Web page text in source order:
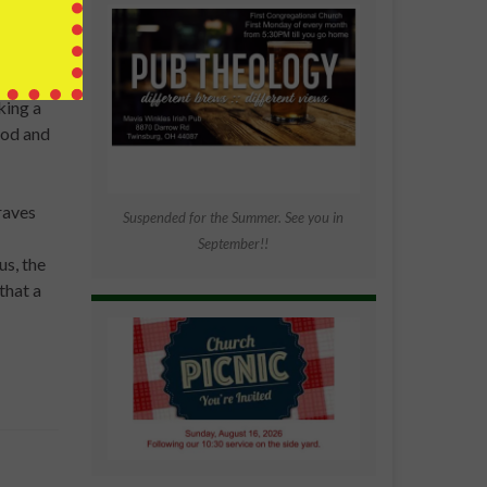
a
and
the
a
Suspended for the Summer. See you in
September!!